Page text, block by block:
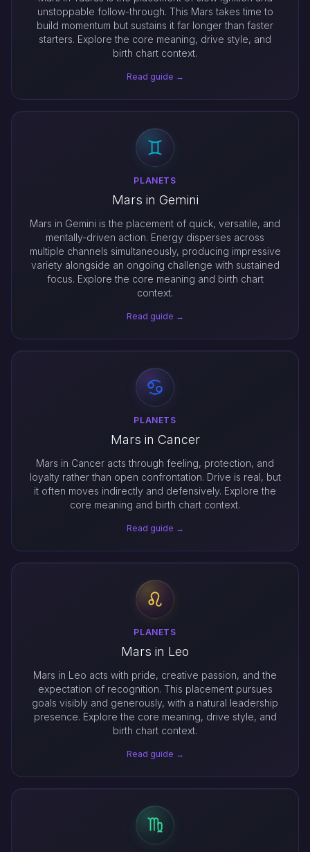
unstoppable follow-through. This Mars takes time to
build momentum but sustains it far longer than faster
starters. Explore the core meaning, drive style, and
birth chart context.
Read guide →
PLANETS
Mars in Gemini
Mars in Gemini is the placement of quick, versatile, and
mentally-driven action. Energy disperses across
multiple channels simultaneously, producing impressive
variety alongside an ongoing challenge with sustained
focus. Explore the core meaning and birth chart
context.
Read guide →
PLANETS
Mars in Cancer
Mars in Cancer acts through feeling, protection, and
loyalty rather than open confrontation. Drive is real, but
it often moves indirectly and defensively. Explore the
core meaning and birth chart context.
Read guide →
PLANETS
Mars in Leo
Mars in Leo acts with pride, creative passion, and the
expectation of recognition. This placement pursues
goals visibly and generously, with a natural leadership
presence. Explore the core meaning, drive style, and
birth chart context.
Read guide →